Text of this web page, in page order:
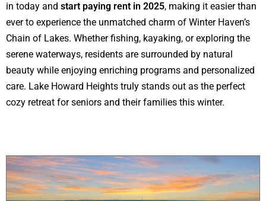
in today and start paying rent in 2025, making it easier than
ever to experience the unmatched charm of Winter Haven’s
Chain of Lakes. Whether fishing, kayaking, or exploring the
serene waterways, residents are surrounded by natural
beauty while enjoying enriching programs and personalized
care. Lake Howard Heights truly stands out as the perfect
cozy retreat for seniors and their families this winter.